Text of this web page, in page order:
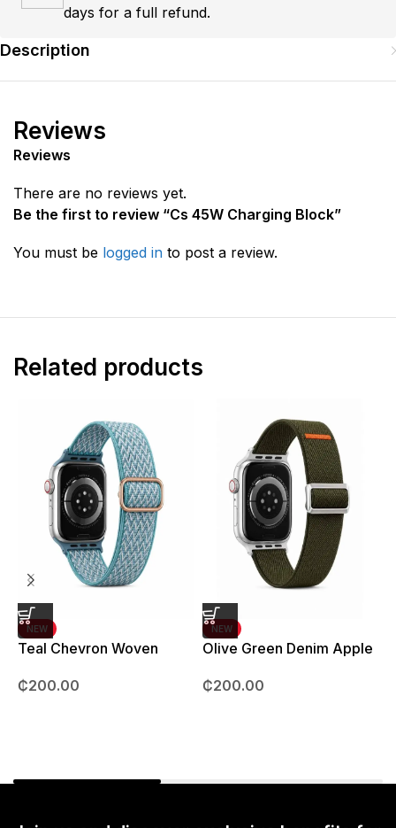
days for a full refund.
Description
Reviews
Reviews
There are no reviews yet.
Be the first to review “Cs 45W Charging Block”
You must be logged in to post a review.
Related products
NEW
Teal Chevron Woven
₵200.00
NEW
Olive Green Denim Apple
49mm
₵200.00